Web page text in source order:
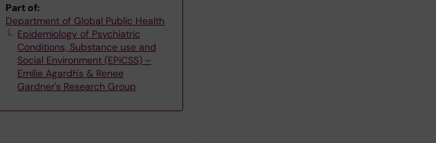
Part of:
Department of Global Public Health
Epidemiology of Psychiatric
Conditions, Substance use and
Social Environment (EPiCSS) –
Emilie Agardh's & Renee
Gardner's Research Group